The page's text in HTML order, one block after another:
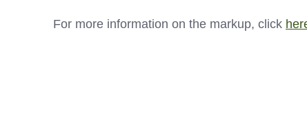
For more information on the markup, click